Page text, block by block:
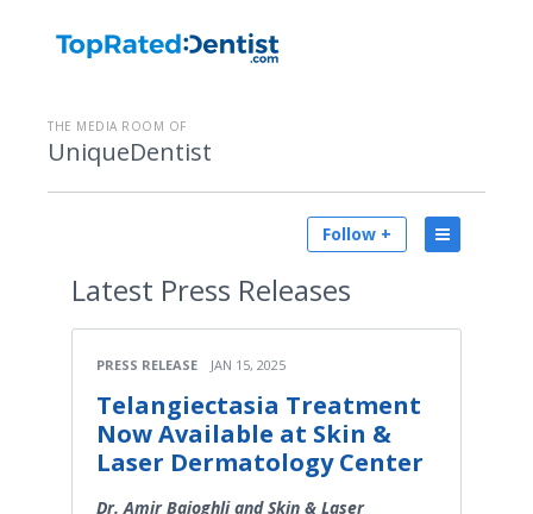
THE MEDIA ROOM OF
UniqueDentist
Follow +
Latest Press Releases
PRESS RELEASE JAN 15, 2025
Telangiectasia Treatment
Now Available at Skin &
Laser Dermatology Center
Dr. Amir Bajoghli and Skin & Laser